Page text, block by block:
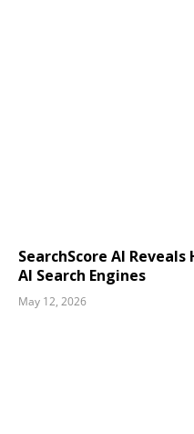
SearchScore AI
AI Search Engines
May 12, 2026